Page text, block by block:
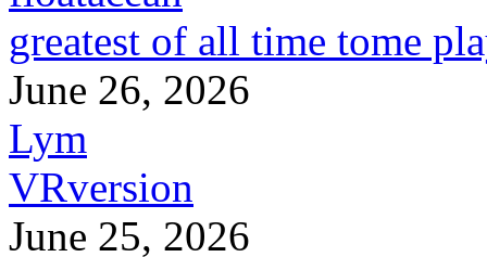
greatest of all time tome
June 26, 2026
Lym
VRversion
June 25, 2026